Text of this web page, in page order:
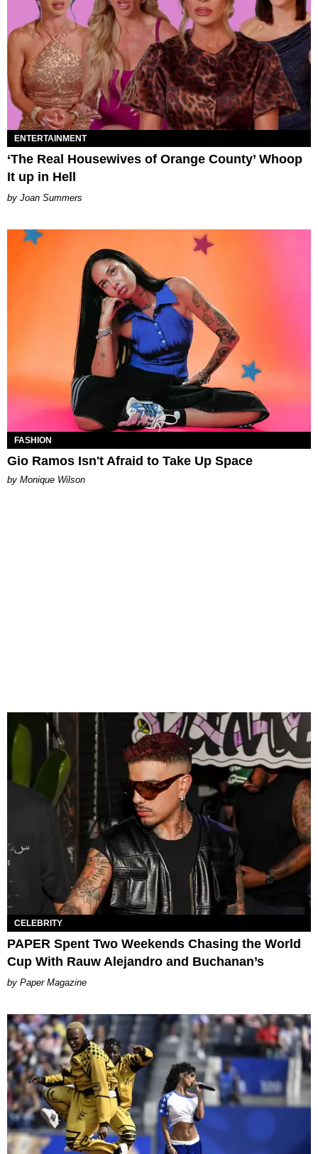
ENTERTAINMENT
‘The Real Housewives of Orange County’ Whoop
It up in Hell
Joan Summers
FASHION
Gio Ramos Isn't Afraid to Take Up Space
by Monique Wilson
CELEBRITY
PAPER Spent Two Weekends Chasing the World
Cup With Rauw Alejandro and Buchanan’s
Paper Magazine